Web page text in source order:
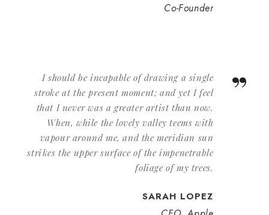
Co-Founder
”
I should be incapable of drawing a single
stroke at the present moment; and yet I feel
that I never was a greater artist than now.
When, while the lovely valley teems with
vapour around me, and the meridian sun
strikes the upper surface of the impenetrable
foliage of my trees.
SARAH LOPEZ